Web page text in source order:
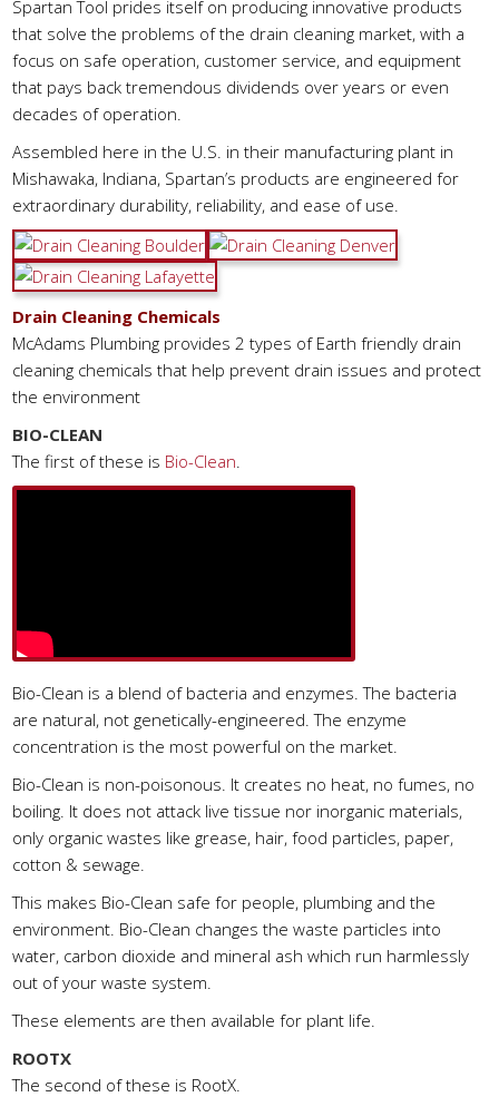
Spartan Tool prides itself on producing innovative products
that solve the problems of the drain cleaning market, with a
focus on safe operation, customer service, and equipment
that pays back tremendous dividends over years or even
decades of operation.
Assembled here in the U.S. in their manufacturing plant in
Mishawaka, Indiana, Spartan’s products are engineered for
extraordinary durability, reliability, and ease of use.
Drain Cleaning Chemicals
McAdams Plumbing provides 2 types of Earth friendly drain
cleaning chemicals that help prevent drain issues and protect
the environment
BIO-CLEAN
The first of these is Bio-Clean.
Bio-Clean is a blend of bacteria and enzymes. The bacteria
are natural, not genetically-engineered. The enzyme
concentration is the most powerful on the market.
Bio-Clean is non-poisonous. It creates no heat, no fumes, no
boiling. It does not attack live tissue nor inorganic materials,
only organic wastes like grease, hair, food particles, paper,
cotton & sewage.
This makes Bio-Clean safe for people, plumbing and the
environment. Bio-Clean changes the waste particles into
water, carbon dioxide and mineral ash which run harmlessly
out of your waste system.
These elements are then available for plant life.
ROOTX
The second of these is RootX.